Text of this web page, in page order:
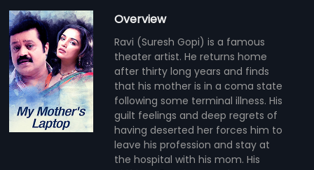
Overview
Ravi (Suresh Gopi) is a famous
theater artist. He returns home
after thirty long years and finds
that his mother is in a coma state
following some terminal illness. His
guilt feelings and deep regrets of
having deserted her forces him to
leave his profession and stay at
the hospital with his mom. His